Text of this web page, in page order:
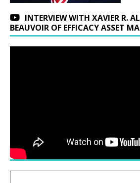
INTERVIEW WITH XAVIER R.
BEAUVOIR OF EFFICACY ASSET